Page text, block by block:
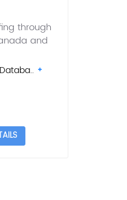
through
and